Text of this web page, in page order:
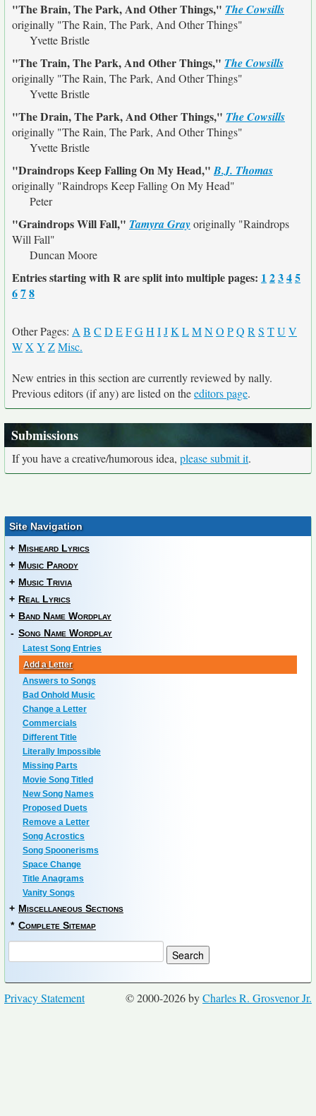
"The Brain, The Park, And Other Things," The Cowsills
originally "The Rain, The Park, And Other Things"
Yvette Bristle
"The Train, The Park, And Other Things," The Cowsills
originally "The Rain, The Park, And Other Things"
Yvette Bristle
"The Drain, The Park, And Other Things," The Cowsills
originally "The Rain, The Park, And Other Things"
Yvette Bristle
"Draindrops Keep Falling On My Head,"B.J. Thomas
originally "Raindrops Keep Falling On My Head"
Peter
"Graindrops Will Fall," Tamyra Grayoriginally "Raindrops
Will Fall"
Duncan Moore
Entries starting with R are split into multiple pages: 1 2345
678
Other Pages: A B C D EFGH IJK LMNO PQ R S TU V
WX Y ZMisc.
New entries in this section are currently reviewed by nally.
Previous editors (if any) are listed on theeditors page.
Submissions
If you have a creative/humorous idea, please submit it.
Site Navigation
+ Misheard Lyrics
+ Music Parody
+ Music Trivia
+ Real Lyrics
+ Band Name Wordplay
- Song Name Wordplay
Latest Song Entries
Add a Letter
Answers to Songs
Bad Onhold Music
Change a Letter
Commercials
Different Title
Literally Impossible
Missing Parts
Movie Song Titled
New Song Names
Proposed Duets
Remove a Letter
Song Acrostics
Song Spoonerisms
Space Change
Title Anagrams
Vanity Songs
+ Miscellaneous Sections
* Complete Sitemap
© 2000-2026 byCharles R. Grosvenor Jr.
Privacy Statement